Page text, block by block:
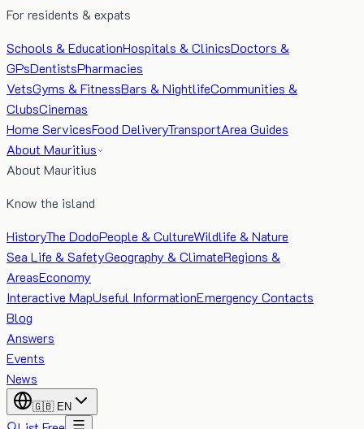
For residents & expats
Schools & EducationHospitals & ClinicsDoctors &
GPsDentistsPharmacies
VetsGyms & FitnessBars & NightlifeCommunities &
ClubsCinemas
Home ServicesFood DeliveryTransportArea Guides
About Mauritius
About Mauritius
Know the island
HistoryThe DodoPeople & CultureWildlife & Nature
Sea Life & SafetyGeography & ClimateRegions &
AreasEconomy
Interactive MapUseful InformationEmergency Contacts
Blog
Answers
Events
News
🇬🇧 EN